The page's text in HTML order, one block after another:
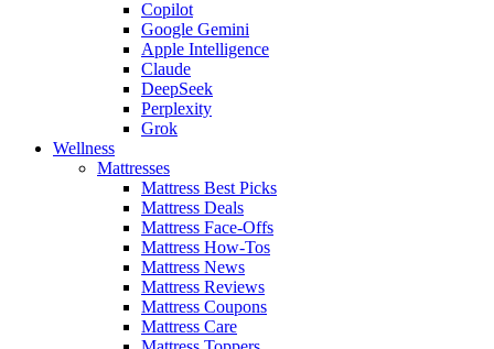
Copilot
Google Gemini
Apple Intelligence
Claude
DeepSeek
Perplexity
Grok
Wellness
Mattresses
Mattress Best Picks
Mattress Deals
Mattress Face-Offs
Mattress How-Tos
Mattress News
Mattress Reviews
Mattress Coupons
Mattress Care